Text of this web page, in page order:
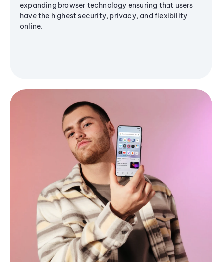
expanding browser technology ensuring that users
have the highest security, privacy, and flexibility
online.